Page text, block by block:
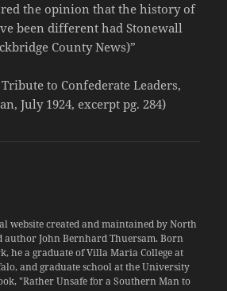
the opinion that the history of
been different had Stonewall
County News)”
to Confederate Leaders,
July 1924, excerpt pg. 284)
website created and maintained by North
John Bernhard Thuersam. Born
he a graduate of Villa Maria College at
and graduate school at the University
"Rather Unsafe for a Southern Man to